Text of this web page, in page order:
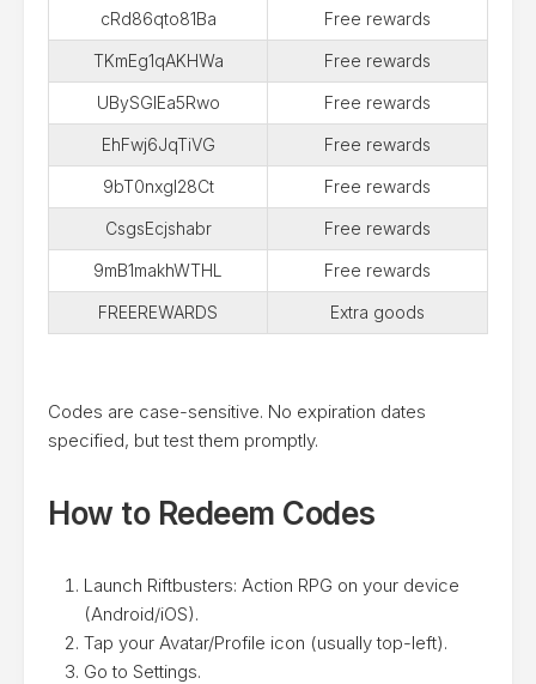
cRd86qto81Ba Free rewards
TKmEg1qAKHWa Free rewards
UBySGIEa5Rwo Free rewards
EhFwj6JqTiVG Free rewards
9bT0nxgl28Ct Free rewards
CsgsEcjshabr Free rewards
9mB1makhWTHL Free rewards
FREEREWARDS Extra goods
Codes are case-sensitive. No expiration dates
specified, but test them promptly.
How to Redeem Codes
Launch Riftbusters: Action RPG on your device
(Android/iOS).
Tap your Avatar/Profile icon (usually top-left).
Go to Settings.